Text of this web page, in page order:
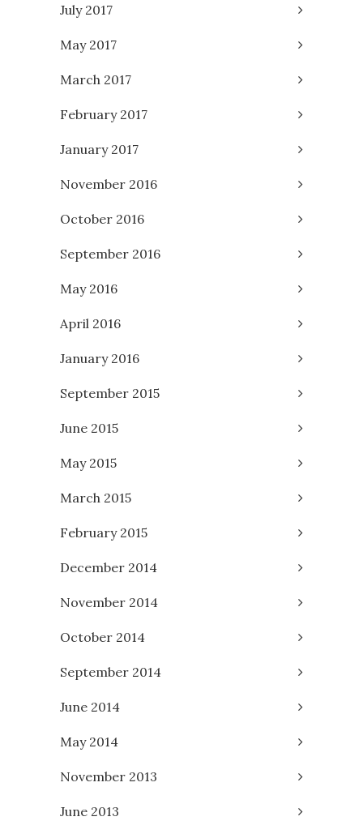
July 2017
May 2017
March 2017
February 2017
January 2017
November 2016
October 2016
September 2016
May 2016
April 2016
January 2016
September 2015
June 2015
May 2015
March 2015
February 2015
December 2014
November 2014
October 2014
September 2014
June 2014
May 2014
November 2013
June 2013